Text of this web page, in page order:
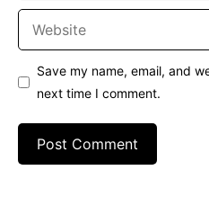
Save my name, email, and
next time I comment.